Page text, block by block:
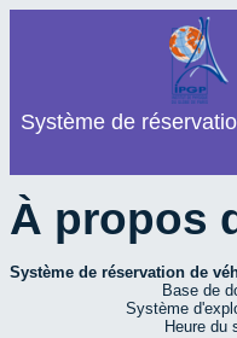
Système de
À propos
Système de réservation de
Base de
Système
Heure du